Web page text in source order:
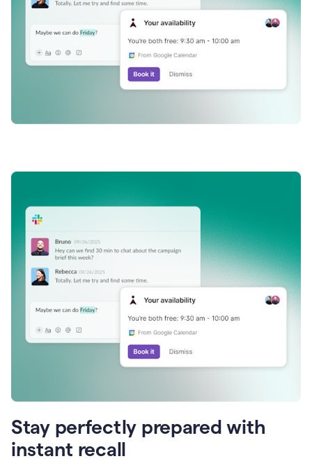
Stay perfectly prepared with
instant recall